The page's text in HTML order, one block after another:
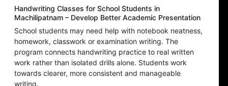
Handwriting Classes for School Students in
Machilipatnam – Develop Better Academic Presentation
School students may need help with notebook neatness,
homework, classwork or examination writing. The
program connects handwriting practice to real written
work rather than isolated drills alone. Students work
towards clearer, more consistent and manageable
writing.